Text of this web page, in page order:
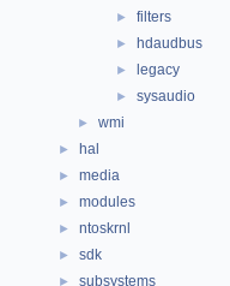
► filters
► hdaudbus
► legacy
► sysaudio
► wmi
► hal
► media
► modules
► ntoskrnl
► sdk
► subsystems